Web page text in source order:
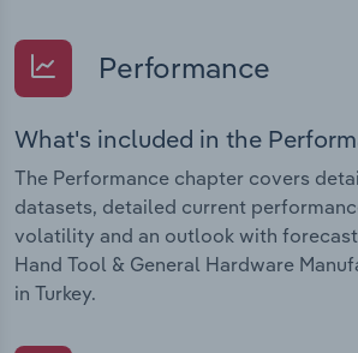
Performance
What's included in the
The Performance chapter covers
datasets, detailed current
volatility and an outlook with
Hand Tool & General Hardware
in Turkey.